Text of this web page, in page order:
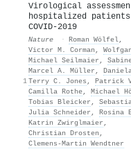
1
Virological
hospitalized
COVID-2019
Nature · Roman Wölfel,
Victor M. Corman ,
Michael Seilmaier ,
Marcel A. Müller ,
Terry C. Jones , Patrick
Camilla Rothe, Michael
Tobias Bleicker ,
Julia Schneider , Rosina
Katrin Zwirglmaier ,
Christian Drosten ,
Clemens‐Martin Wendtner